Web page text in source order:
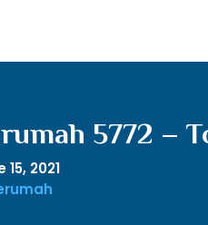
5772 –
15, 2021